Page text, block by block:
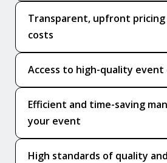
Transparent, upfront
costs
Access to high-quality
Efficient and time-saving
your event
High standards of quality and